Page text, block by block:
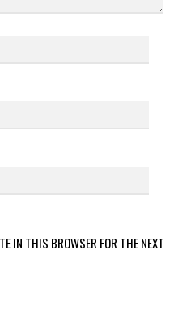
IN THIS BROWSER FOR THE NEXT